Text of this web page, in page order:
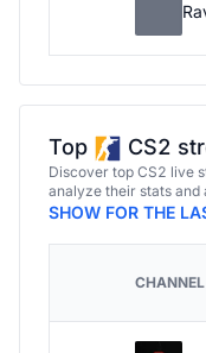
Top CS2
Discover top CS2 live
analyze their stats and
SHOW FOR THE
CHANNEL